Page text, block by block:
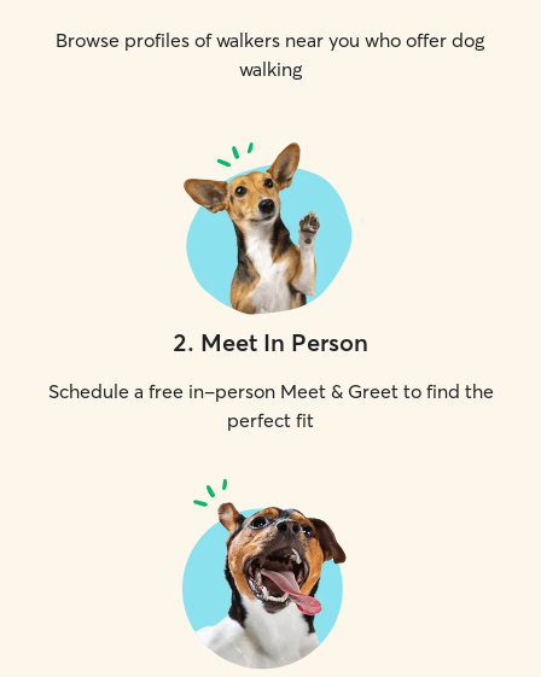
Browse profiles of walkers near you who offer dog
walking
2. Meet In Person
Schedule a free in-person Meet & Greet to find the
perfect fit